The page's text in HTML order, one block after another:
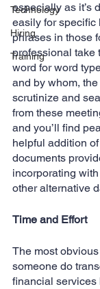
Technology
Hiring
Training
especially as it’s
easily for specific
phrases in those
professional take
word for word
and by whom,
scrutinize and
from these
and you’ll find
helpful addition
documents
incorporating
other alternative
Time and Effort
The most
someone do
financial